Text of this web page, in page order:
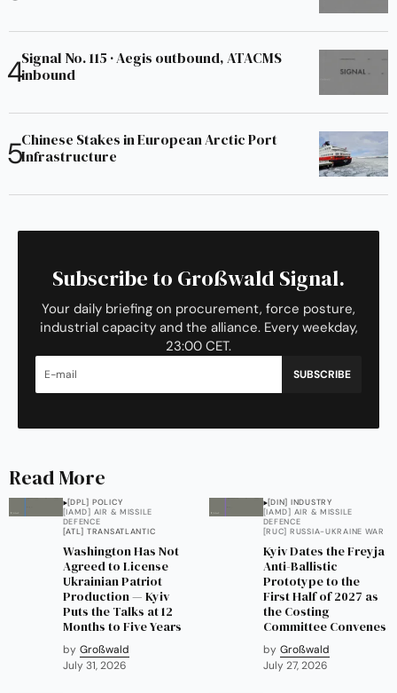
Signal No. 115 · Aegis outbound, ATACMS
inbound
Chinese Stakes in European Arctic Port
Infrastructure
Subscribe to Großwald Signal.
Your daily briefing on procurement, force posture,
industrial capacity and the alliance. Every weekday,
23:00 CET.
SUBSCRIBE
Read More
[DPL] POLICY
[IAMD] AIR & MISSILE
DEFENCE
[ATL] TRANSATLANTIC
Washington Has Not
Agreed to License
Ukrainian Patriot
Production — Kyiv
Puts the Talks at 12
Months to Five Years
by Großwald
July 31, 2026
[DIN] INDUSTRY
[IAMD] AIR & MISSILE
DEFENCE
[RUC] RUSSIA-UKRAINE WAR
Kyiv Dates the Freyja
Anti-Ballistic
Prototype to the
First Half of 2027 as
the Costing
Committee Convenes
by Großwald
July 27, 2026